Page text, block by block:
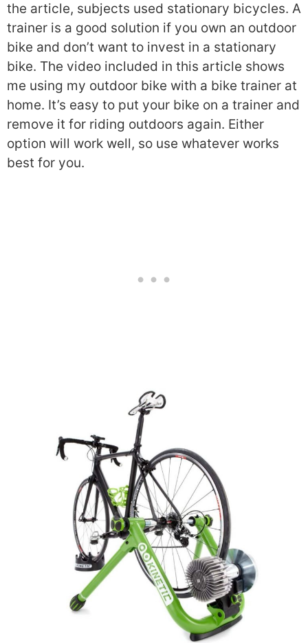
the article, subjects used stationary bicycles. A
trainer is a good solution if you own an outdoor
bike and don’t want to invest in a stationary
bike. The video included in this article shows
me using my outdoor bike with a bike trainer at
home. It’s easy to put your bike on a trainer and
remove it for riding outdoors again. Either
option will work well, so use whatever works
best for you.